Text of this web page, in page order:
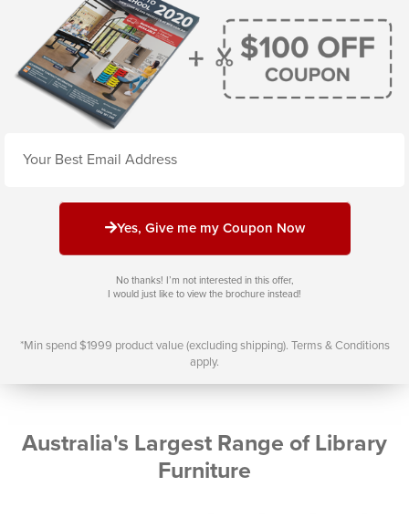
Yes, Give me my Coupon Now
No thanks! I’m not interested in this offer,
I would just like to view the brochure instead!
*Min spend $1999 product value (excluding shipping). Terms & Conditions
apply.
Australia's Largest Range of Library
Furniture